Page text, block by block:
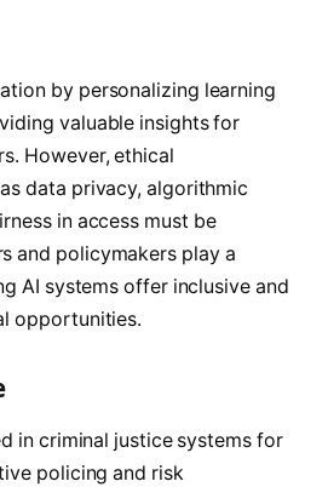
by personalizing learning
valuable insights for
However, ethical
data privacy, algorithmic
in access must be
and policymakers play a
AI systems offer inclusive and
opportunities.
in criminal justice systems for
policing and risk